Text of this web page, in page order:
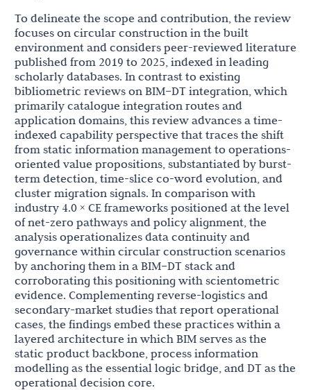
To delineate the scope and contribution, the review
focuses on circular construction in the built
environment and considers peer-reviewed literature
published from 2019 to 2025, indexed in leading
scholarly databases. In contrast to existing
bibliometric reviews on BIM–DT integration, which
primarily catalogue integration routes and
application domains, this review advances a time-
indexed capability perspective that traces the shift
from static information management to operations-
oriented value propositions, substantiated by burst-
term detection, time-slice co-word evolution, and
cluster migration signals. In comparison with
industry 4.0 × CE frameworks positioned at the level
of net-zero pathways and policy alignment, the
analysis operationalizes data continuity and
governance within circular construction scenarios
by anchoring them in a BIM–DT stack and
corroborating this positioning with scientometric
evidence. Complementing reverse-logistics and
secondary-market studies that report operational
cases, the findings embed these practices within a
layered architecture in which BIM serves as the
static product backbone, process information
modelling as the essential logic bridge, and DT as the
operational decision core.